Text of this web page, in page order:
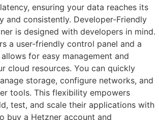
ensuring your data reaches its
and consistently. Developer-Friendly
is designed with developers in mind.
a user-friendly control panel and a
for easy management and
cloud resources. You can quickly
storage, configure networks, and
tools. This flexibility empowers
test, and scale their applications with
buy a Hetzner account and